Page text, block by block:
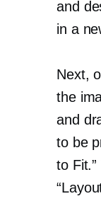
and
in a
Next,
the
and
to be
to